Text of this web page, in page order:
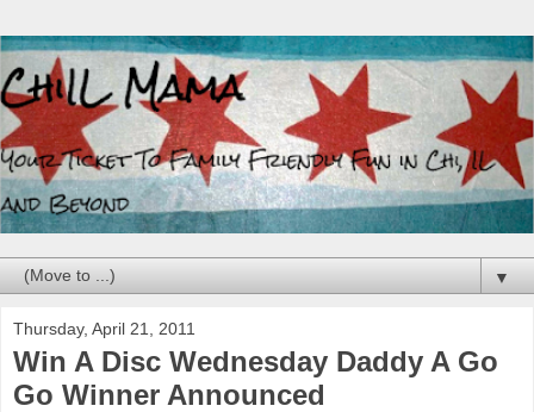
▼
Thursday, April 21, 2011
Win A Disc Wednesday Daddy A Go
Go Winner Announced